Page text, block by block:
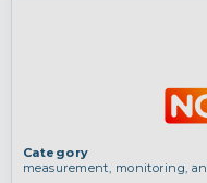
Category
measurement, monitoring,